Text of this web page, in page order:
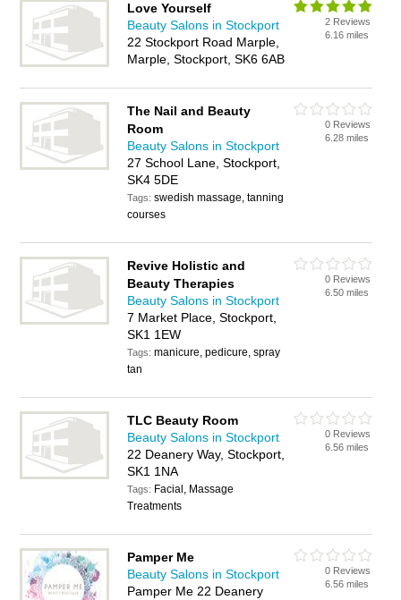
Love Yourself
Beauty Salons in Stockport
22 Stockport Road Marple,
Marple, Stockport, SK6 6AB
2 Reviews
6.16 miles
The Nail and Beauty
Room
Beauty Salons in Stockport
27 School Lane, Stockport,
SK4 5DE
Tags:swedish massage, tanning
courses
0 Reviews
6.28 miles
Revive Holistic and
Beauty Therapies
Beauty Salons in Stockport
7 Market Place, Stockport,
SK1 1EW
Tags:manicure, pedicure, spray
tan
0 Reviews
6.50 miles
TLC Beauty Room
Beauty Salons in Stockport
22 Deanery Way, Stockport,
SK1 1NA
Tags: Facial, Massage
Treatments
0 Reviews
6.56 miles
Pamper Me
Beauty Salons in Stockport
Pamper Me 22 Deanery
0 Reviews
6.56 miles